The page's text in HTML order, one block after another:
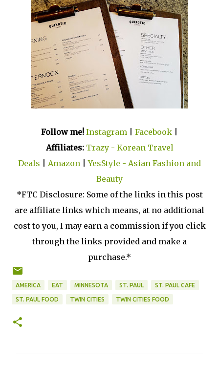
Follow me! Instagram Facebook
Affiliates: Trazy - Korean Travel
Deals
Amazon |YesStyle - Asian Fashion and
Beauty
*FTC Disclosure: Some of the links in this post
are affiliate links which means, at no additional
cost to you, I may earn a commission if you click
through the links provided and make a
purchase.*
AMERICA EAT MINNESOTA ST. PAUL ST. PAUL CAFE
ST. PAUL FOOD TWIN CITIES TWIN CITIES FOOD